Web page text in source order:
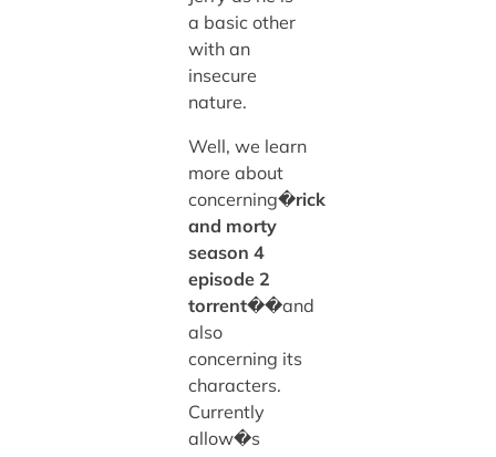
a basic other
with an
insecure
nature.
Well, we learn
more about
concerning�rick
and morty
season 4
episode 2
torrent��and
also
concerning its
characters.
Currently
allow�s